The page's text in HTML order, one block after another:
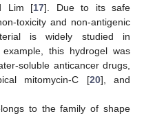
Lim [17]. Due to its safe
toxicity and non-antigenic
is widely studied in
this hydrogel was
soluble anticancer drugs,
mitomycin-C [20], and
to the family of shape